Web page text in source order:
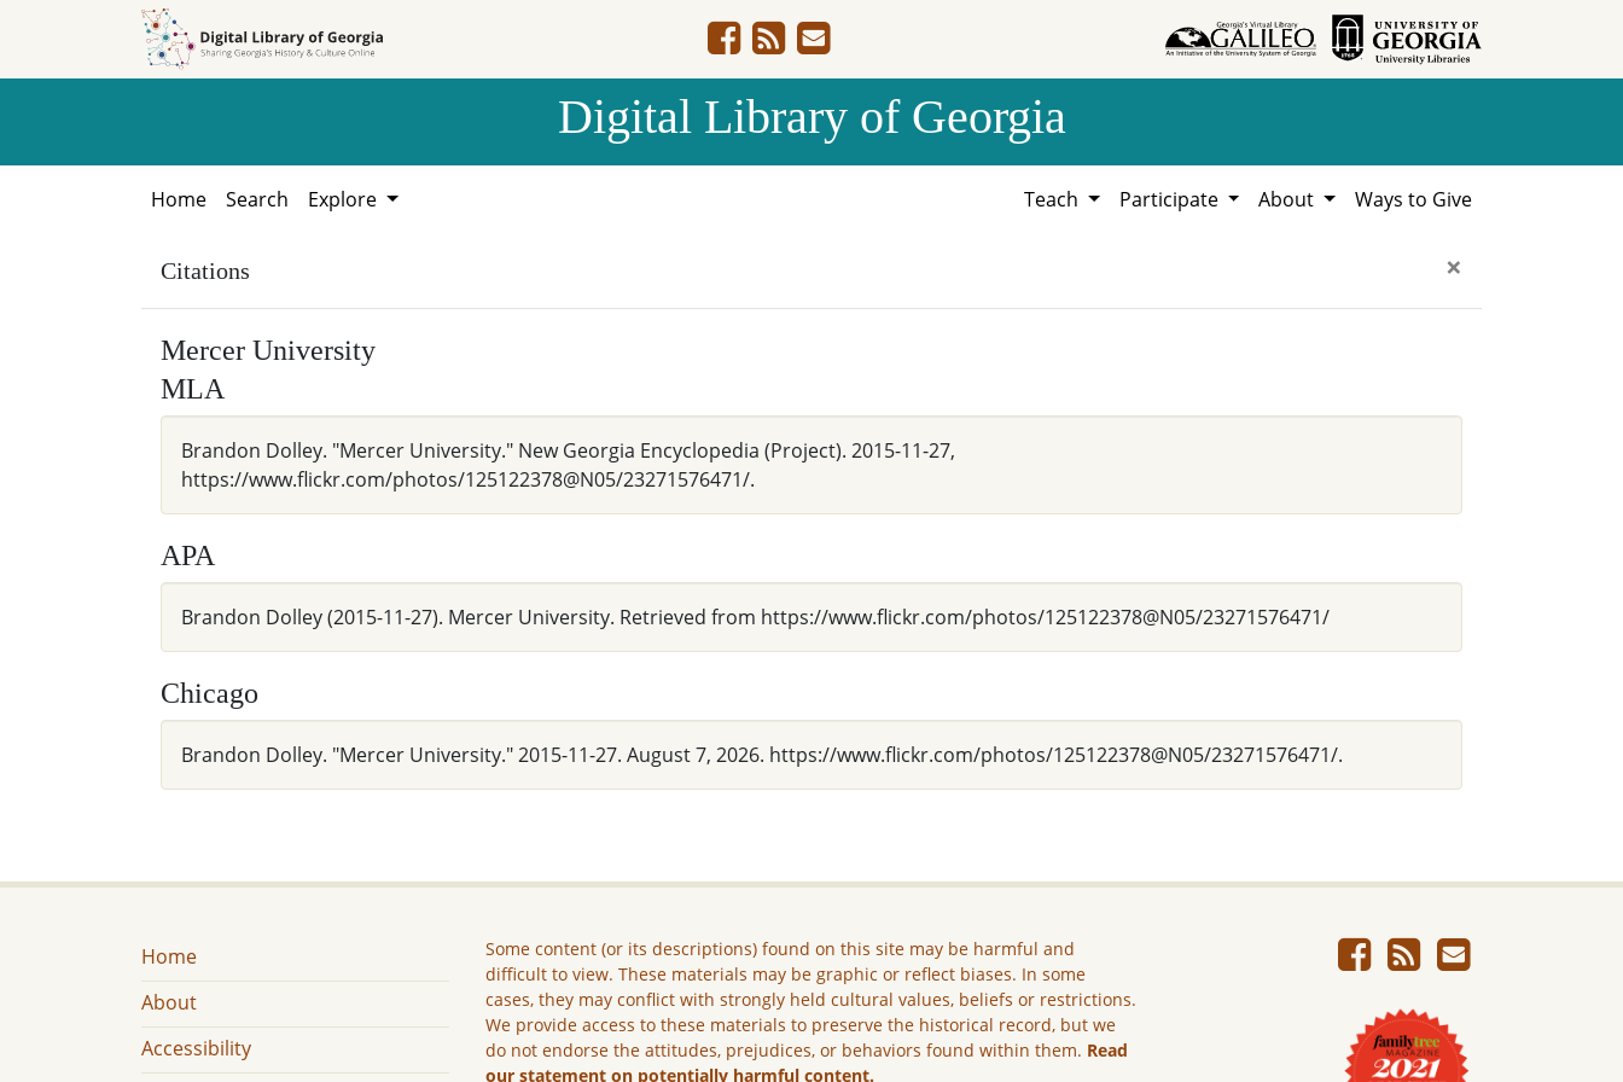
Digital Library of Georgia
Home Search Explore Teach Participate About Ways to Give
Citations ×
Mercer University
MLA
Brandon Dolley. "Mercer University." New Georgia Encyclopedia (Project). 2015-11-27,
https://www.flickr.com/photos/125122378@N05/23271576471/.
APA
Brandon Dolley (2015-11-27). Mercer University. Retrieved from https://www.flickr.com/photos/125122378@N05/23271576471/
Chicago
Brandon Dolley. "Mercer University." 2015-11-27. August 7, 2026. https://www.flickr.com/photos/125122378@N05/23271576471/.
Home
About
Accessibility
Some content (or its descriptions) found on this site may be harmful and
difficult to view. These materials may be graphic or reflect biases. In some
cases, they may conflict with strongly held cultural values, beliefs or restrictions.
We provide access to these materials to preserve the historical record, but we
do not endorse the attitudes, prejudices, or behaviors found within them. Read
our statement on potentially harmful content.